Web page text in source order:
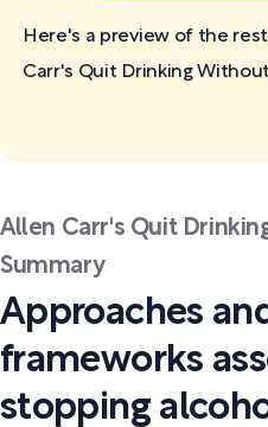
Here's a preview of the
Carr's Quit Drinking
Allen Carr's Quit
Summary
Approaches
frameworks
stopping